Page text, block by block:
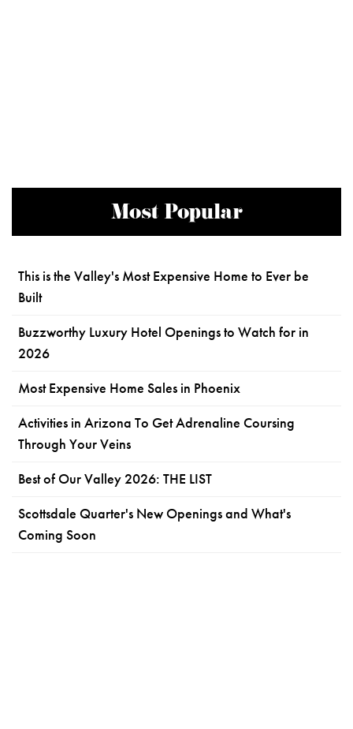
Most Popular
This is the Valley's Most Expensive Home to Ever be
Built
Buzzworthy Luxury Hotel Openings to Watch for in
2026
Most Expensive Home Sales in Phoenix
Activities in Arizona To Get Adrenaline Coursing
Through Your Veins
Best of Our Valley 2026: THE LIST
Scottsdale Quarter's New Openings and What's
Coming Soon